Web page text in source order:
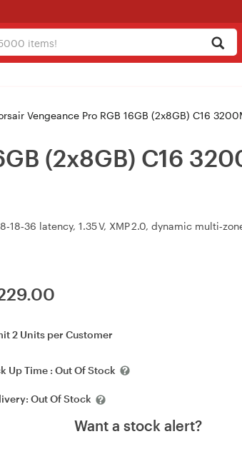
Vengeance Pro RGB 16GB (2x8GB) C16
(2x8GB) C16
latency, 1.35 V, XMP 2.0, dynamic
2 Units per Customer
Up Time : Out Of Stock
Out Of Stock
Want a stock alert?